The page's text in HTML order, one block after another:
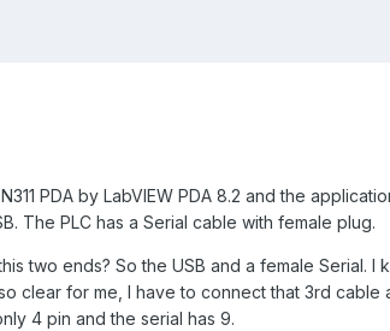
PDA by LabVIEW PDA 8.2 and the
The PLC has a Serial cable with female plug.
two ends? So the USB and a female Serial.
clear for me, I have to connect that 3rd
4 pin and the serial has 9.